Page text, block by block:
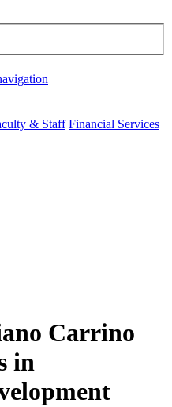
& Staff Financial Services
Carrino
in